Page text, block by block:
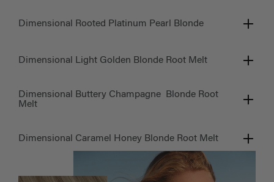
Dimensional Rooted Platinum Pearl Blonde
Dimensional Light Golden Blonde Root Melt
Dimensional Buttery Champagne Blonde Root
Melt
Dimensional Caramel Honey Blonde Root Melt